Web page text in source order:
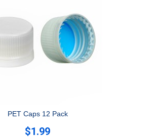
PET Caps 12 Pack
$1.99